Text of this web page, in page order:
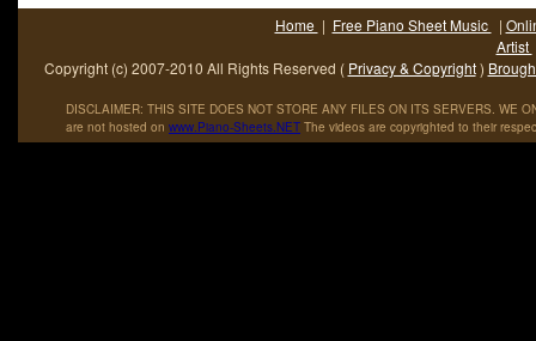
Home | Free Piano Sheet Music |
Artist
Copyright (c) 2007-2010 All Rights Reserved ( Privacy & Copyright)
DISCLAIMER: THIS SITE DOES NOT STORE ANY FILES ON ITS SERVERS. WE
are not hosted on www.Piano-Sheets.NET The videos are copyrighted to their